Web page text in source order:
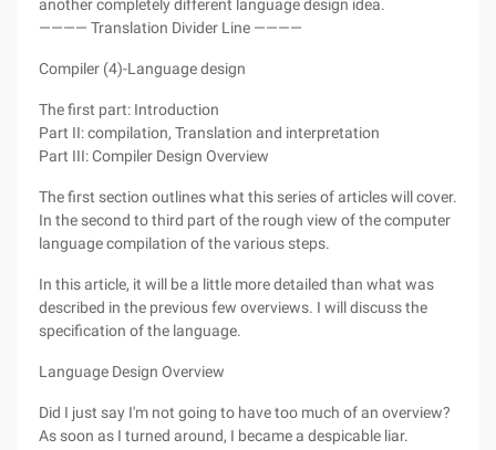
another completely different language design idea.
———— Translation Divider Line ————
Compiler (4)-Language design
The first part: Introduction
Part II: compilation, Translation and interpretation
Part III: Compiler Design Overview
The first section outlines what this series of articles will cover.
In the second to third part of the rough view of the computer
language compilation of the various steps.
In this article, it will be a little more detailed than what was
described in the previous few overviews. I will discuss the
specification of the language.
Language Design Overview
Did I just say I'm not going to have too much of an overview?
As soon as I turned around, I became a despicable liar.